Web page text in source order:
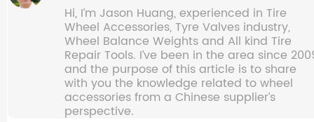
Hi, I’m Jason Huang, experienced in Tire
Wheel Accessories, Tyre Valves industry,
Wheel Balance Weights and All kind Tire
Repair Tools. I’ve been in the area since
and the purpose of this article is to share
with you the knowledge related to wheel
accessories from a Chinese supplier’s
perspective.